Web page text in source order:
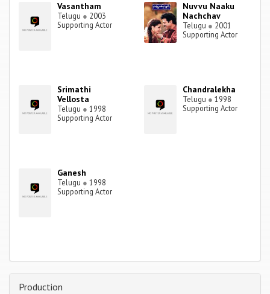
Vasantham
Telugu ● 2003
Supporting Actor
Nuvvu Naaku
Nachchav
Telugu ● 2001
Supporting Actor
Srimathi
Vellosta
Telugu ● 1998
Supporting Actor
Chandralekha
Telugu ● 1998
Supporting Actor
Ganesh
Telugu ● 1998
Supporting Actor
Production